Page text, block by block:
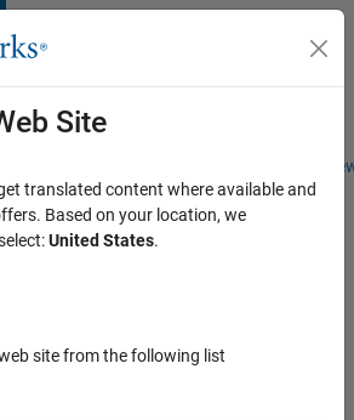
Students and
Menu Toggle
Site
translated content where available and
Based on your location, we
United States.
site from the following list